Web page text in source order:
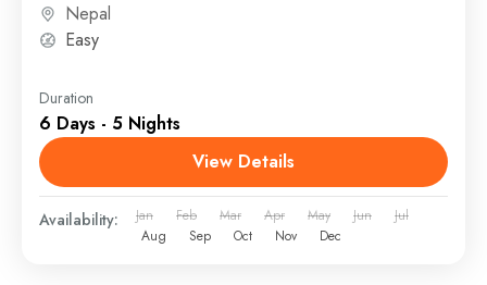
Nepal
Easy
Duration
6 Days - 5 Nights
View Details
Availability: Jan Feb Mar Apr May Jun
Jul
Aug
Sep Oct Nov Dec